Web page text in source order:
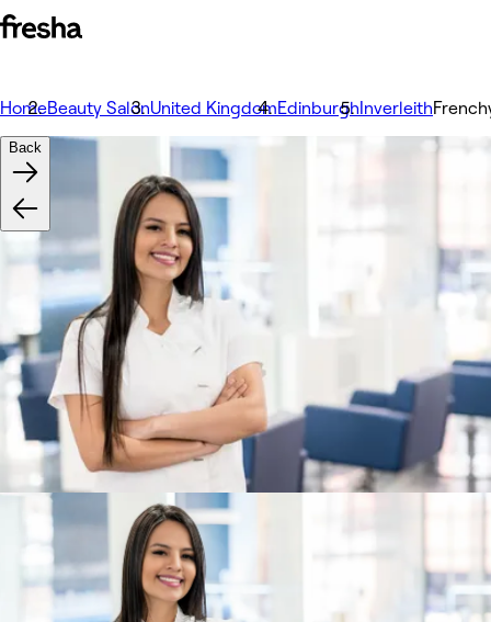
HomeBeauty SalonUnited KingdomEdinburgh Inverleith
Back